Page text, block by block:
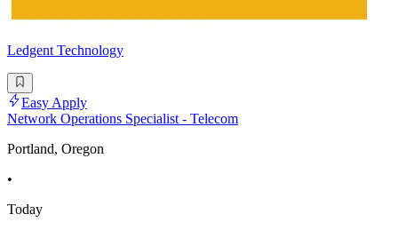
Ledgent Technology
Easy Apply
Network Operations Specialist - Telecom
Portland, Oregon
•
Today